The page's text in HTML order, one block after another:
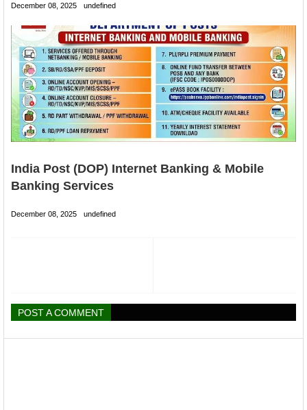
December 08, 2025 undefined
India Post (DOP) Internet Banking & Mobile
Banking Services
December 08, 2025 undefined
POST A COMMENT